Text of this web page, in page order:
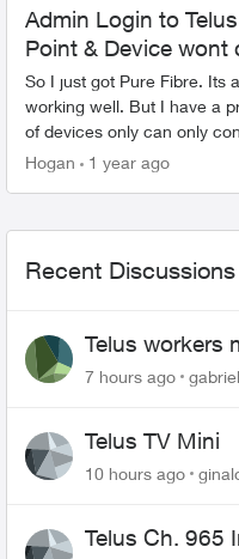
Admin Login to
Point & Device wont
So I just got Pure Fibre. Its
working well. But I have a
of devices only can only
whatever) bandwidth. So
Hogan 1 year ago
Recent Discussions
Telus workers
7 hours ago
Telus TV Mini
10 hours ago
Telus Ch. 965